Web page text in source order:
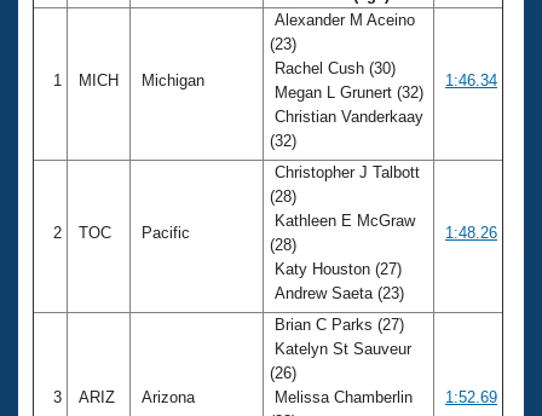
Club Finder
Records
Eligibility Policy
What Is Masters Swimming?
Open Water Central
1 MICH Michigan
Alexander M Aceino
(23)
Rachel Cush (30)
Megan L Grunert (32)
Christian Vanderkaay
(32)
1:46.34
2 TOC Pacific
Christopher J Talbott
(28)
Kathleen E McGraw
(28)
Katy Houston (27)
Andrew Saeta (23)
1:48.26
3 ARIZ Arizona
Brian C Parks (27)
Katelyn St Sauveur
(26)
Melissa Chamberlin
1:52.69